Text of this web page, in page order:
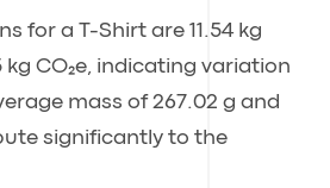
for a T-Shirt are 11.54 kg
kg CO₂e, indicating variation
mass of 267.02 g and
significantly to the